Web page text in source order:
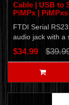
Cable | USB to
PiMPx |
FTDI Serial
audio jack with a
$34.99